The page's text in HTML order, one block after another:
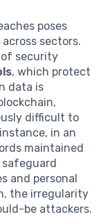
poses
sectors.
of security
, which protect
data is
difficult to
in an
maintained
and personal
the irregularity
be attackers.